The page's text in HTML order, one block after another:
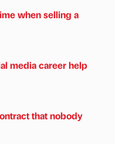
when selling a
media career help
that nobody